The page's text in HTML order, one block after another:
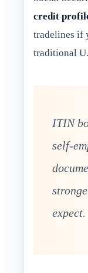
credit
tradelines if
traditional
ITIN
self-
expect.